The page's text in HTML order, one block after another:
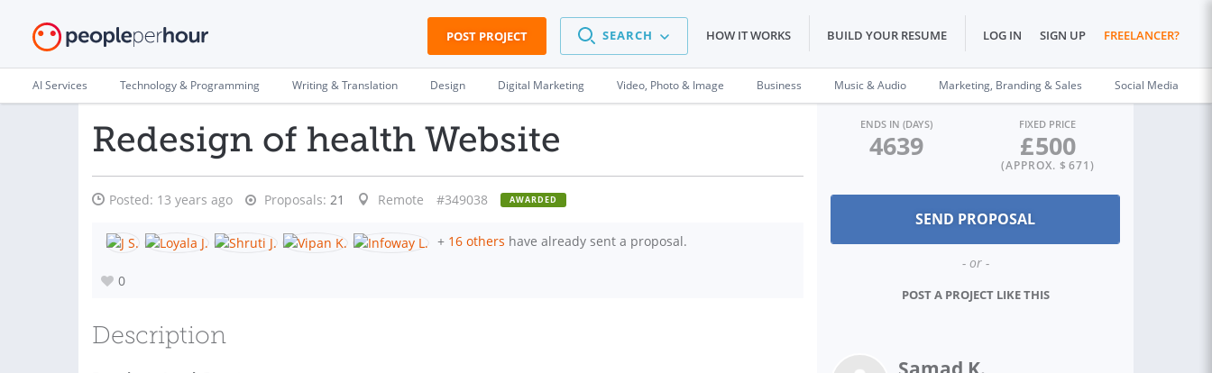
POST PROJECT SEARCH HOW IT WORKS BUILD YOUR RESUME LOG IN SIGN UP FREELANCER?
AI Services Technology & Programming Writing & Translation Design Digital Marketing Video, Photo & Image Business Music & Audio Marketing, Branding & Sales Social Media
Redesign of health Website
Posted: 13 years ago Proposals: 21 Remote #349038 AWARDED
+ 16 others have already sent a proposal.
0
Description
ENDS IN (DAYS)
4639
FIXED PRICE
£500
(APPROX. $ 671)
- or -
POST A PROJECT LIKE THIS